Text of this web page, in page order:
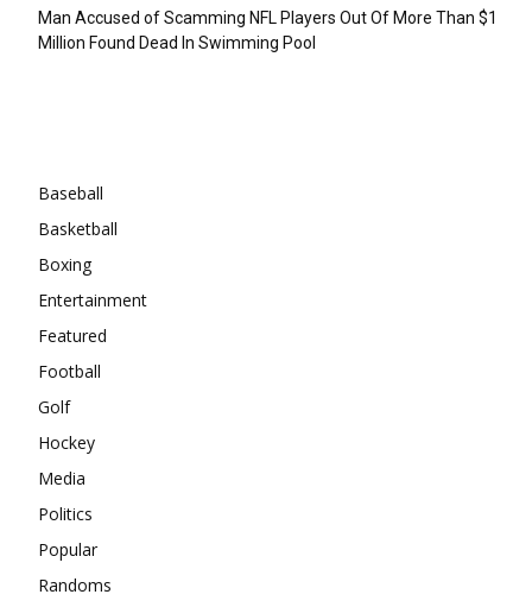
Man Accused of Scamming NFL Players Out Of More Than $1
Million Found Dead In Swimming Pool
Baseball
Basketball
Boxing
Entertainment
Featured
Football
Golf
Hockey
Media
Politics
Popular
Randoms